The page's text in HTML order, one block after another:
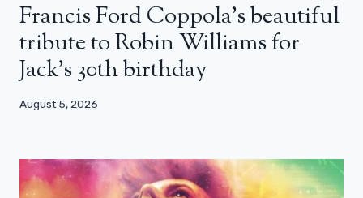
Francis Ford Coppola’s beautiful
tribute to Robin Williams for
Jack’s 30th birthday
August 5, 2026